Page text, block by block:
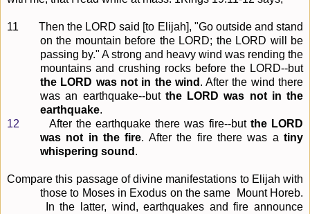
11
Then the LORD said [to Elijah], "Go outside and stand
on the mountain before the LORD; the LORD will be
passing by." A strong and heavy wind was rending the
mountains and crushing rocks before the LORD--but
the LORD was not in the wind . After the wind there
was an earthquake--but the
LORD was not in the
earthquake.
12
After the earthquake there was fire--but the LORD
was not in the fire. After the fire there was atiny
whispering sound .
Compare this passage of divine manifestations to Elijah with
those to Moses in Exodus on the same
Mount Horeb.
In the latter, wind, earthquakes and fire announce